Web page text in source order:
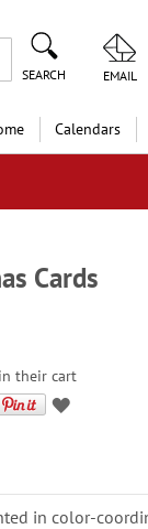
SEARCH EMAIL
Calendars
Cards
their cart
in color-